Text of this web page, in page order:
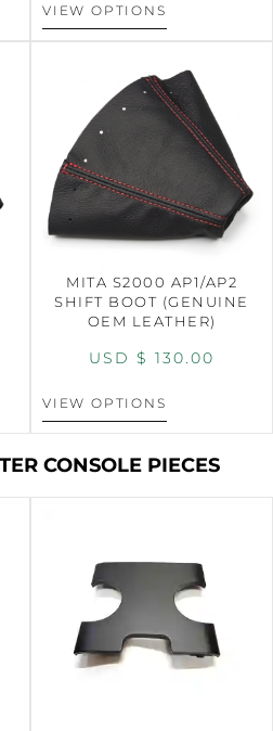
VIEW OPTIONS
MITA S2000 AP1/AP2
SHIFT BOOT (GENUINE
OEM LEATHER)
USD $ 130.00
VIEW OPTIONS
CONSOLE PIECES